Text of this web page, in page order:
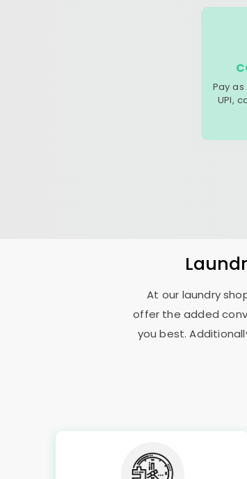
Pay
UPI,
At our laundry
offer the added
you best.